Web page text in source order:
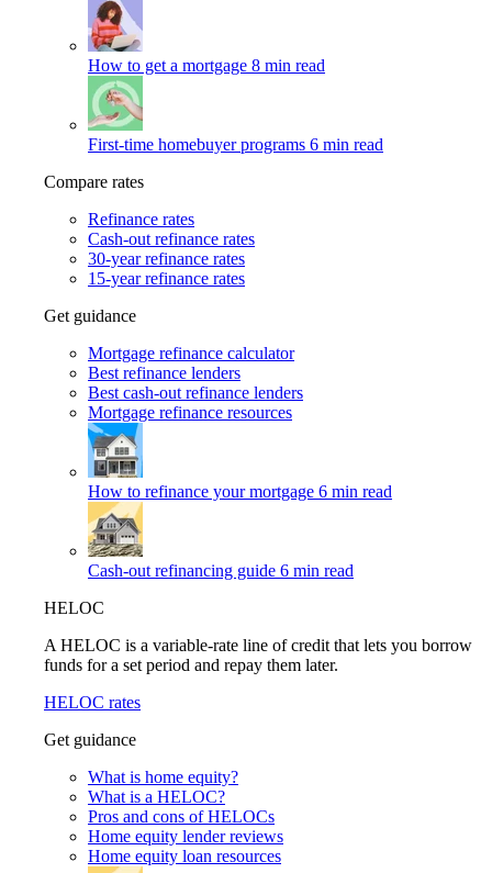
How to get a mortgage 8 min read
First-time homebuyer programs 6 min read
Compare rates
Refinance rates
Cash-out refinance rates
30-year refinance rates
15-year refinance rates
Get guidance
Mortgage refinance calculator
Best refinance lenders
Best cash-out refinance lenders
Mortgage refinance resources
How to refinance your mortgage 6 min read
Cash-out refinancing guide 6 min read
HELOC
A HELOC is a variable-rate line of credit that lets you borrow
funds for a set period and repay them later.
HELOC rates
Get guidance
What is home equity?
What is a HELOC?
Pros and cons of HELOCs
Home equity lender reviews
Home equity loan resources